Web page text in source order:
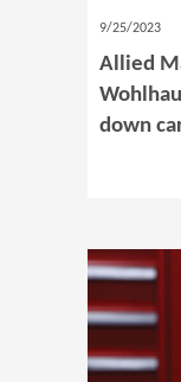
9/25/2023
Allied
down